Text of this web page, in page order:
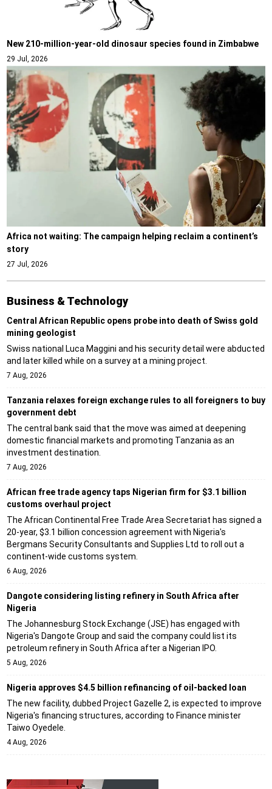
New 210-million-year-old dinosaur species found in Zimbabwe
29 Jul, 2026
Africa not waiting: The campaign helping reclaim a continent’s
story
27 Jul, 2026
Business & Technology
Central African Republic opens probe into death of Swiss gold
mining geologist
Swiss national Luca Maggini and his security detail were abducted
and later killed while on a survey at a mining project.
7 Aug, 2026
Tanzania relaxes foreign exchange rules to all foreigners to buy
government debt
The central bank said that the move was aimed at deepening
domestic financial markets and promoting Tanzania as an
investment destination.
7 Aug, 2026
African free trade agency taps Nigerian firm for $3.1 billion
customs overhaul project
The African Continental Free Trade Area Secretariat has signed a
20-year, $3.1 billion concession agreement with Nigeria's
Bergmans Security Consultants and Supplies Ltd to roll out a
continent-wide customs system.
6 Aug, 2026
Dangote considering listing refinery in South Africa after
Nigeria
The Johannesburg Stock Exchange (JSE) has engaged with
Nigeria's Dangote Group and said the company could list its
petroleum refinery in South Africa after a Nigerian IPO.
5 Aug, 2026
Nigeria approves $4.5 billion refinancing of oil-backed loan
The new facility, dubbed Project Gazelle 2, is expected to improve
Nigeria's financing structures, according to Finance minister
Taiwo Oyedele.
4 Aug, 2026